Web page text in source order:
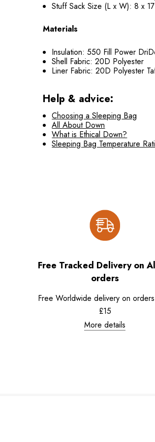
Stuff Sack Size (L x W): 8 x
Materials
Insulation: 550 Fill Power
Shell Fabric: 20D Polyester
Liner Fabric: 20D Polyester
Help & advice:
Choosing a Sleeping Bag
All About Down
What is Ethical Down?
Sleeping Bag Temperature
Free Tracked Delivery on
orders
Free Worldwide delivery on
£15
More details